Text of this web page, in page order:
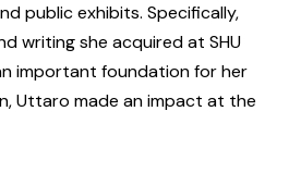
public exhibits. Specifically,
writing she acquired at SHU
important foundation for her
Uttaro made an impact at the